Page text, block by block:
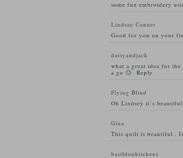
some fun embroidery
Lindsay Conner
Good for you on your
daisyandjack
what a great idea for
a go 🙂
Reply
Flying Blind
Oh Lindsey it’s
Gina
This quilt is beautiful .
basildonkitchens